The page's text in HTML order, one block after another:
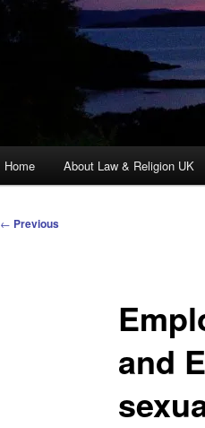
Home About Law & Religion UK
Post
← Previous
and